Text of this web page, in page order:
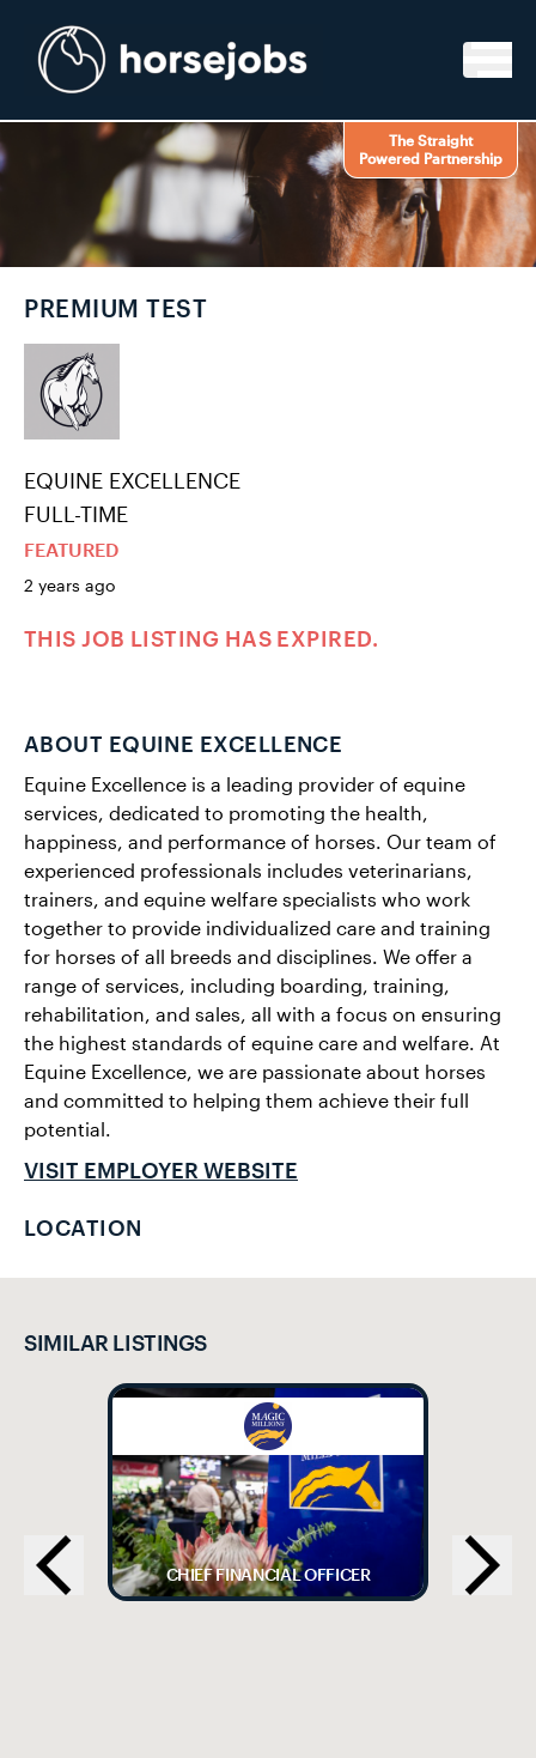
The Straight
Powered Partnership
PREMIUM TEST
EQUINE EXCELLENCE
FULL-TIME
FEATURED
2 years ago
THIS JOB LISTING HAS EXPIRED.
ABOUT EQUINE EXCELLENCE
Equine Excellence is a leading provider of equine
services, dedicated to promoting the health,
happiness, and performance of horses. Our team of
experienced professionals includes veterinarians,
trainers, and equine welfare specialists who work
together to provide individualized care and training
for horses of all breeds and disciplines. We offer a
range of services, including boarding, training,
rehabilitation, and sales, all with a focus on ensuring
the highest standards of equine care and welfare. At
Equine Excellence, we are passionate about horses
and committed to helping them achieve their full
potential.
VISIT EMPLOYER WEBSITE
LOCATION
SIMILAR LISTINGS
CHIEF FINANCIAL OFFICER